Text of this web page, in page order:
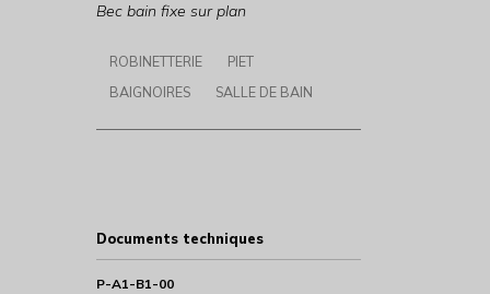
Bec bain fixe sur plan
ROBINETTERIE
PIET
BAIGNOIRES
SALLE DE BAIN
Documents techniques
P-A1-B1-00